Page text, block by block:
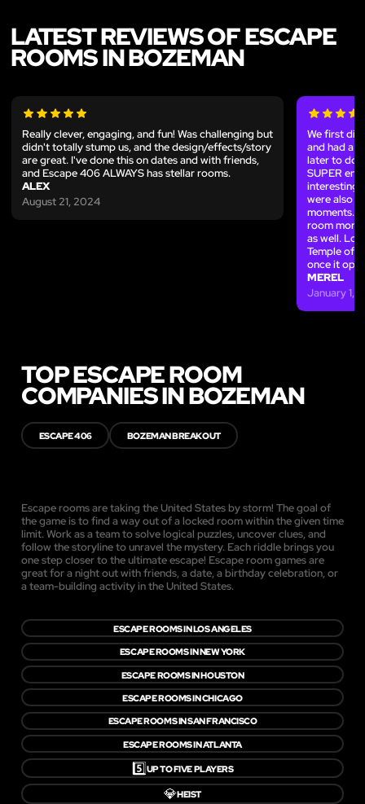
LATEST REVIEWS OF ESCAPE
ROOMS IN BOZEMAN
Really clever, engaging, and fun! Was challenging but
didn't totally stump us, and the design/effects/story
are great. I've done this on dates and with friends,
and Escape 406 ALWAYS has stellar rooms.
ALEX
August 21, 2024
We first
and had a
later to do
SUPER
interesting,
were also
moments.
room more
as well.
Temple of
once it
MEREL
January 1,
TOP ESCAPE ROOM
COMPANIES IN BOZEMAN
ESCAPE 406 BOZEMAN BREAKOUT
Escape rooms are taking the United States by storm! The goal of
the game is to find a way out of a locked room within the given time
limit. Work as a team to solve logical puzzles, uncover clues, and
follow the storyline to unravel the mystery. Each riddle brings you
one step closer to the ultimate escape! Escape room games are
great for a night out with friends, a date, a birthday celebration, or
a team-building activity in the United States.
ESCAPE ROOMS IN LOS ANGELES
ESCAPE ROOMS IN NEW YORK
ESCAPE ROOMS IN HOUSTON
ESCAPE ROOMS IN CHICAGO
ESCAPE ROOMS IN SAN FRANCISCO
ESCAPE ROOMS IN ATLANTA
5️⃣UP TO FIVE PLAYERS
💎HEIST